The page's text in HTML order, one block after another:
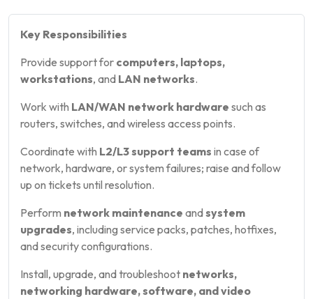
Key Responsibilities
Provide support for computers, laptops,
workstations, and LAN networks.
Work with LAN/WAN network hardware such as
routers, switches, and wireless access points.
Coordinate with L2/L3 support teams in case of
network, hardware, or system failures; raise and follow
up on tickets until resolution.
Perform network maintenance andsystem
upgrades, including service packs, patches, hotfixes,
and security configurations.
Install, upgrade, and troubleshoot networks,
networking hardware, software, and video